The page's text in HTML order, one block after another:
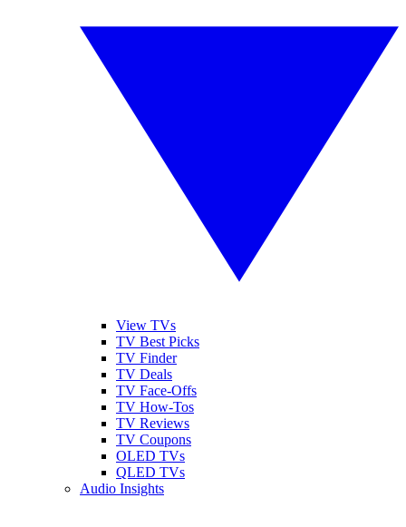
View TVs
TV Best Picks
TV Finder
TV Deals
TV Face-Offs
TV How-Tos
TV Reviews
TV Coupons
OLED TVs
QLED TVs
Audio Insights